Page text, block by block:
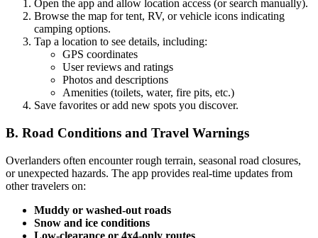
Open the app and allow location access (or search manually).
Browse the map for tent, RV, or vehicle icons indicating
camping options.
Tap a location to see details, including:
GPS coordinates
User reviews and ratings
Photos and descriptions
Amenities (toilets, water, fire pits, etc.)
Save favorites or add new spots you discover.
B. Road Conditions and Travel Warnings
Overlanders often encounter rough terrain, seasonal road closures,
or unexpected hazards. The app provides real-time updates from
other travelers on:
Muddy or washed-out roads
Snow and ice conditions
Low-clearance or 4x4-only routes